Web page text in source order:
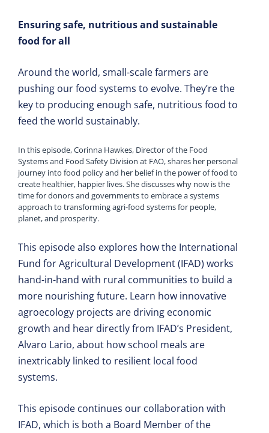
Ensuring safe, nutritious and sustainable
food for all
Around the world, small-scale farmers are
pushing our food systems to evolve. They’re the
key to producing enough safe, nutritious food to
feed the world sustainably.
In this episode, Corinna Hawkes, Director of the Food
Systems and Food Safety Division at FAO, shares her personal
journey into food policy and her belief in the power of food to
create healthier, happier lives. She discusses why now is the
time for donors and governments to embrace a systems
approach to transforming agri-food systems for people,
planet, and prosperity.
This episode also explores how the International
Fund for Agricultural Development (IFAD) works
hand-in-hand with rural communities to build a
more nourishing future. Learn how innovative
agroecology projects are driving economic
growth and hear directly from IFAD’s President,
Alvaro Lario, about how school meals are
inextricably linked to resilient local food
systems.
This episode continues our collaboration with
IFAD, which is both a Board Member of the